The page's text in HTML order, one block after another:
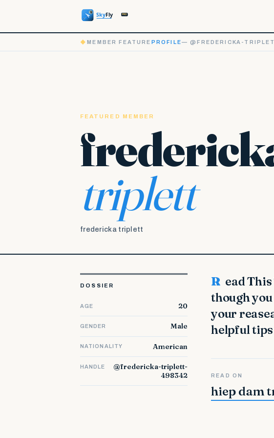
◆MEMBER FEATURE PROFILE— @FREDERICKA-
FEATURED MEMBER
triplett
fredericka triplett
DOSSIER
AGE 20
GENDER Male
NATIONALITY American
HANDLE
@fredericka-triplett-
498342
Read This To Spark Your Internet Marketing Success Even
though
your
helpful
READ ON
hiep dam